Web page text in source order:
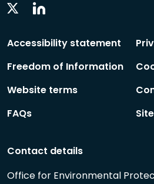
Twitter
Accessibility statement
Freedom of Information
Website terms
FAQs
Contact details
Office for Environmental